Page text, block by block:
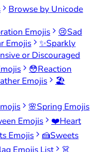
Browse by Unicode
Emojis 😢Sad
Emojis ✨Sparkly
or Discouraged
😳Reaction
Emojis
🏖️
🌸Spring Emojis
Emojis ❤️Heart
Emojis 🍰Sweets
Emojis List
👗